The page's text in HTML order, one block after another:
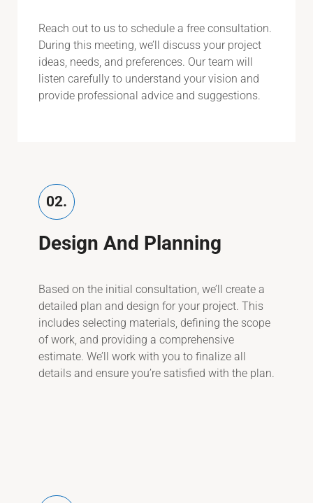
Reach out to us to schedule a free consultation.
During this meeting, we’ll discuss your project
ideas, needs, and preferences. Our team will
listen carefully to understand your vision and
provide professional advice and suggestions.
02.
Design And Planning
Based on the initial consultation, we’ll create a
detailed plan and design for your project. This
includes selecting materials, defining the scope
of work, and providing a comprehensive
estimate. We’ll work with you to finalize all
details and ensure you’re satisfied with the plan.